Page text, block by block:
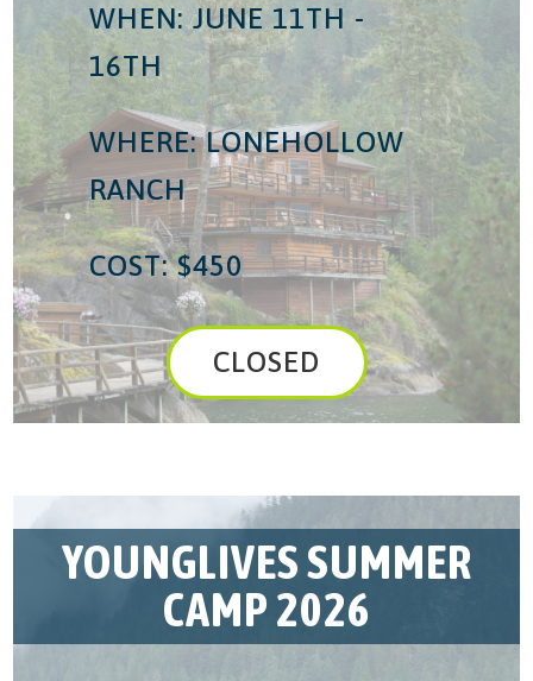
WHEN: JUNE 11TH -
16TH
WHERE: LONEHOLLOW
RANCH
COST: $450
CLOSED
YOUNGLIVES SUMMER
CAMP 2026